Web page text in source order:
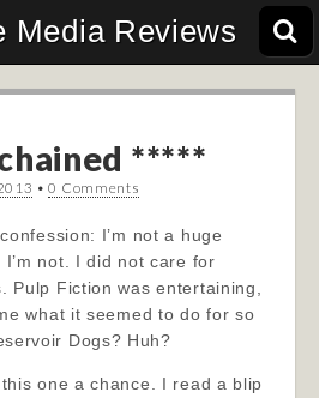
Media Reviews
*****
•0 Comments
I’m not a huge
not. I did not care for
Pulp Fiction was entertaining,
what it seemed to do for so
Dogs? Huh?
one a chance. I read a blip